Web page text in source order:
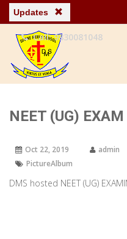
Updates
Call: 9830081048
NEET (UG)
Oct 22, 2019 admin
PictureAlbum
DMS hosted NEET (UG)